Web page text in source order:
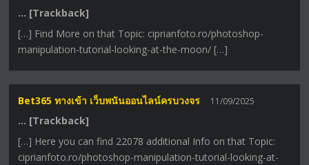
… [Trackback]
[…] Find More on that Topic: ciprianfoto.ro/photoshop-
manipulation-tutorial-looking-at-the-moon/ […]
Bet365 ทางเข้า เว็บพนันออนไลน์ครบวงจร 11/09/2025
… [Trackback]
[…] Here you can find 22078 additional Info on that Topic:
ciprianfoto.ro/photoshop-manipulation-tutorial-looking-at-